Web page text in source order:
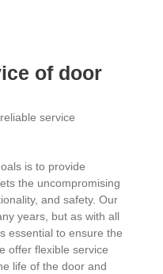
of door
service
is to provide
the uncompromising
and safety. Our
years, but as with all
essential to ensure the
offer flexible service
life of the door and